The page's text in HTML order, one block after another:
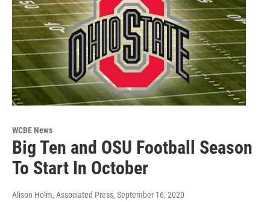
WCBE News
Big Ten and OSU Football Season
To Start In October
Alison Holm, Associated Press, September 16, 2020